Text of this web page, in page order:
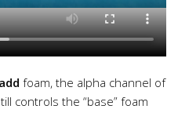
add foam, the alpha channel of
controls the “base” foam